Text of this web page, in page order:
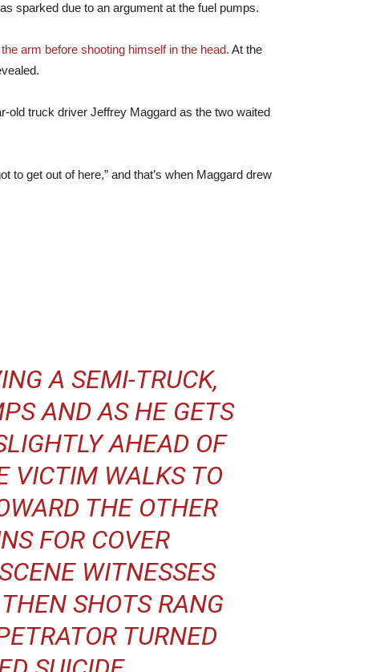
sparked due to an argument at the fuel pumps.
arm before shooting himself in the head. At the
old truck driver Jeffrey Maggard as the two waited
to get out of here,” and that’s when Maggard drew
A SEMI-TRUCK,
AND AS HE GETS
AHEAD OF
VICTIM WALKS TO
THE OTHER
FOR COVER
WITNESSES
SHOTS RANG
TURNED